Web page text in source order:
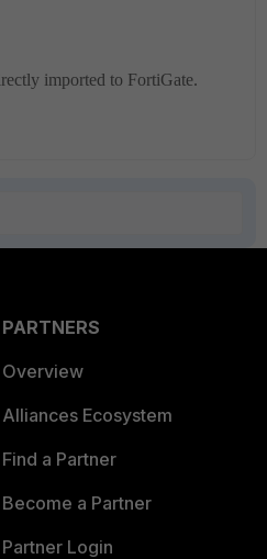
imported to FortiGate.
PARTNERS
Overview
Alliances Ecosystem
Find a Partner
Become a Partner
Partner Login